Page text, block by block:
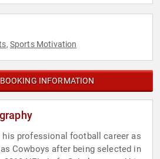
, Sports Motivation
INFORMATION
his professional football career as
Cowboys after being selected in